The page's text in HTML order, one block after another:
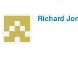
Richard